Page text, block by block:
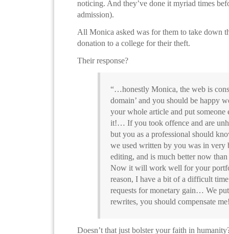
noticing. And they’ve done it myriad times
admission).
All Monica asked was for them to take down
donation to a college for their theft.
Their response?
“…honestly Monica, the web is
domain’ and you should be happy
your whole article and put someone
it!… If you took offence and are
but you as a professional should
we used written by you was in very
editing, and is much better now
Now it will work well for your
reason, I have a bit of a difficult
requests for monetary gain… We
rewrites, you should compensate
Doesn’t that just bolster your faith in